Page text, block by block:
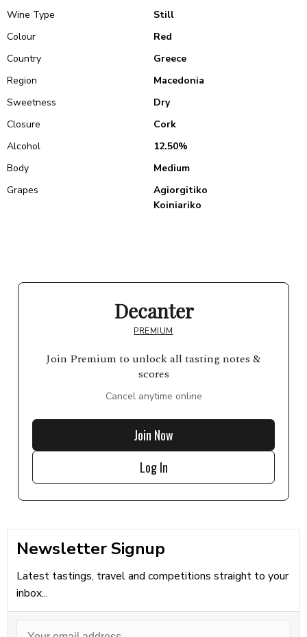
Wine Type
Still
Colour
Red
Country
Greece
Region
Macedonia
Sweetness
Dry
Closure
Cork
Alcohol
12.50%
Body
Medium
Grapes
Agiorgitiko
Koiniariko
Decanter
PREMIUM
Join Premium to unlock all tasting notes &
scores
Cancel anytime online
Join Now
Log In
Newsletter Signup
Latest tastings, travel and competitions straight to your
inbox...